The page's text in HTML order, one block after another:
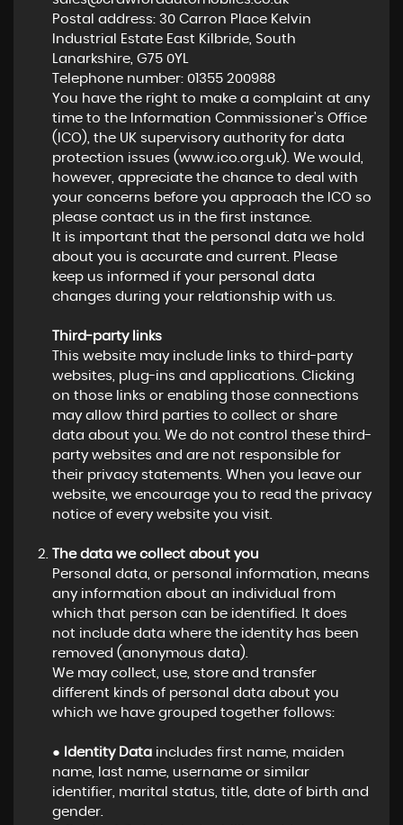
Postal address: 30 Carron Place Kelvin
Industrial Estate East Kilbride, South
Lanarkshire, G75 0YL
Telephone number: 01355 200988
You have the right to make a complaint at any
time to the Information Commissioner's Office
(ICO), the UK supervisory authority for data
protection issues (www.ico.org.uk). We would,
however, appreciate the chance to deal with
your concerns before you approach the ICO so
please contact us in the first instance.
It is important that the personal data we hold
about you is accurate and current. Please
keep us informed if your personal data
changes during your relationship with us.
Third-party links
This website may include links to third-party
websites, plug-ins and applications. Clicking
on those links or enabling those connections
may allow third parties to collect or share
data about you. We do not control these third-
party websites and are not responsible for
their privacy statements. When you leave our
website, we encourage you to read the privacy
notice of every website you visit.
The data we collect about you
Personal data, or personal information, means
any information about an individual from
which that person can be identified. It does
not include data where the identity has been
removed (anonymous data).
We may collect, use, store and transfer
different kinds of personal data about you
which we have grouped together follows:
● Identity Dataincludes first name, maiden
name, last name, username or similar
identifier, marital status, title, date of birth and
gender.